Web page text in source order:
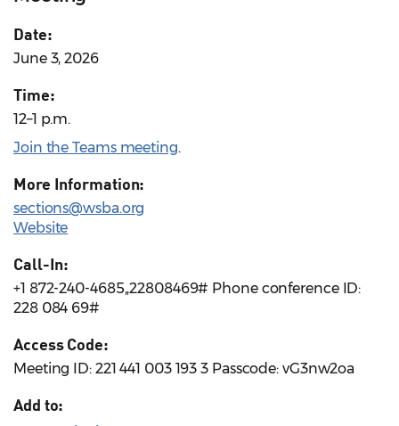
Date:
June 3, 2026
Time:
12–1 p.m.
Join the Teams meeting.
More Information:
sections@wsba.org
Website
Call-In:
+1 872-240-4685,,22808469# Phone conference ID:
228 084 69#
Access Code:
Meeting ID: 221 441 003 193 3 Passcode: vG3nw2oa
Add to: